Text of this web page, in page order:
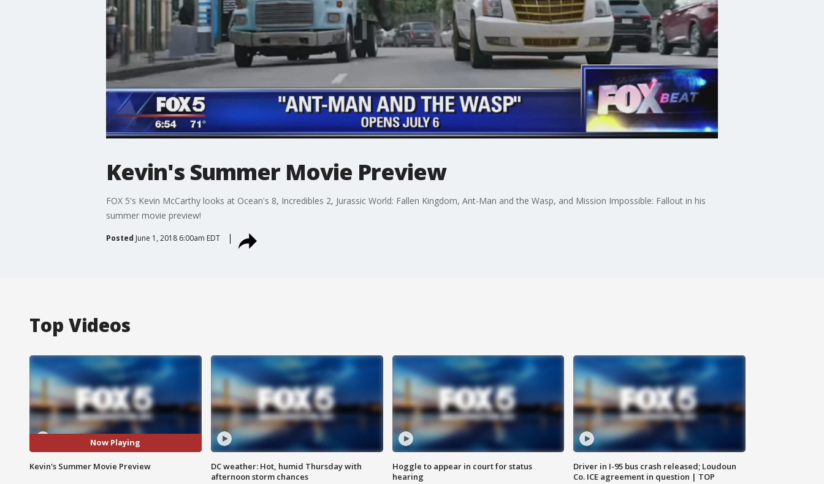
Kevin's Summer Movie Preview
FOX 5's Kevin McCarthy looks at Ocean's 8, Incredibles 2, Jurassic World: Fallen Kingdom, Ant-Man and the Wasp, and Mission Impossible: Fallout in his
summer movie preview!
Posted June 1, 2018 6:00am EDT
Top Videos
Now Playing
Kevin's Summer Movie Preview
DC weather: Hot, humid Thursday with
afternoon storm chances
Hoggle to appear in court for status
hearing
Driver in I-95 bus crash released; Loudoun
Co. ICE agreement in question | TOP